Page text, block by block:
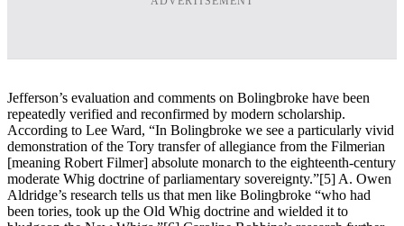
Jefferson’s evaluation and comments on Bolingbroke have been
repeatedly verified and reconfirmed by modern scholarship.
According to Lee Ward, “In Bolingbroke we see a particularly vivid
demonstration of the Tory transfer of allegiance from the Filmerian
[meaning Robert Filmer] absolute monarch to the eighteenth-century
moderate Whig doctrine of parliamentary sovereignty.”[5] A. Owen
Aldridge’s research tells us that men like Bolingbroke “who had
been tories, took up the Old Whig doctrine and wielded it to